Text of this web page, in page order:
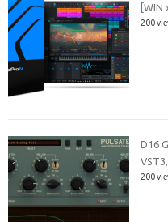
[WIN
200
D16
200